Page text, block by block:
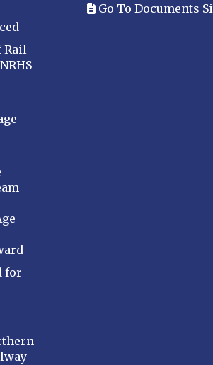
Rail
for
Go To Documents